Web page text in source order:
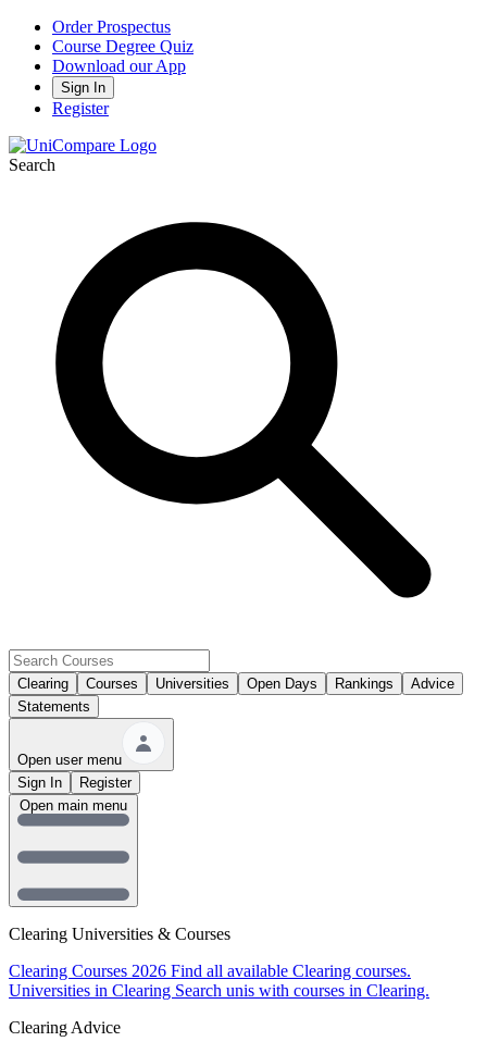
Order Prospectus
Course Degree Quiz
Download our App
Sign In
Register
Search
Clearing Courses Universities Open Days Rankings
Advice
Statements
Open user menu
Sign In
Register
Clearing Universities & Courses
Clearing Courses 2026 Find all available Clearing courses.
Universities in Clearing Search unis with courses in Clearing.
Clearing Advice